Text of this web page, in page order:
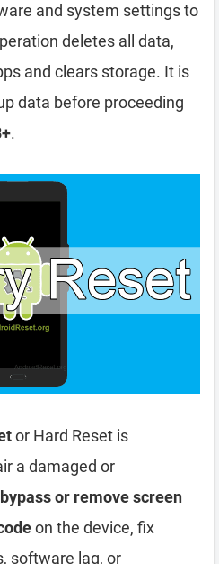
and system settings to
deletes all data,
and clears storage. It is
data before proceeding
.
or Hard Reset is
a damaged or
bypass or remove screen
on the device, fix
software lag, or